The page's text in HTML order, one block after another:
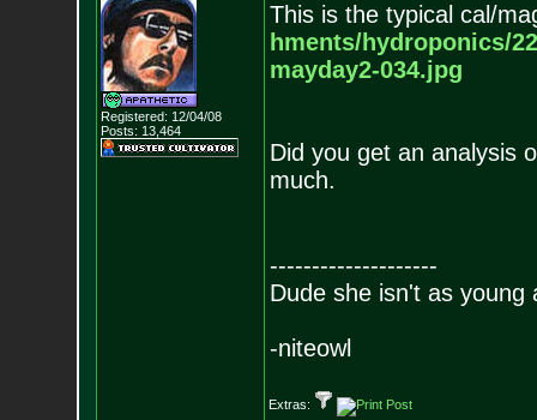
Registered: 12/04/08
Posts: 13,464
This is the typical cal/
hments/hydroponics/
mayday2-034.jpg
Did you get an analysis
much.
--------------------
Dude she isn't as young
-niteowl
Extras: